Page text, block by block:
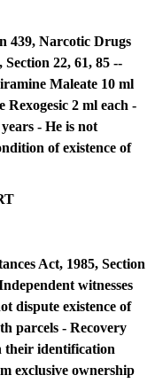
439, Narcotic Drugs
22, 61, 85 --
Maleate 10 ml
2 ml each -
- He is not
of existence of
Act, 1985, Section
witnesses
dispute existence of
parcels - Recovery
their identification
exclusive ownership